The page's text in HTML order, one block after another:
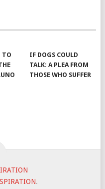
TO
IF DOGS COULD
TALK: A PLEA FROM
THOSE WHO SUFFER
.